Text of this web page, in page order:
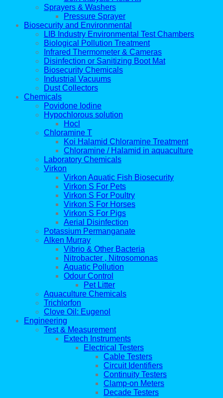
Sprayers & Washers
Pressure Sprayer
Biosecurity and Environmental
LIB Industry Environmental Test Chambers
Biological Pollution Treatment
Infrared Thermometer & Cameras
Disinfection or Sanitizing Boot Mat
Biosecurity Chemicals
Industrial Vacuums
Dust Collectors
Chemicals
Povidone Iodine
Hypochlorous solution
Hocl
Chloramine T
Koi Halamid Chloramine Treatment
Chloramine / Halamid in aquaculture
Laboratory Chemicals
Virkon
Virkon Aquatic Fish Biosecurity
Virkon S For Pets
Virkon S For Poultry
Virkon S For Horses
Virkon S For Pigs
Aerial Disinfection
Potassium Permanganate
Alken Murray
Vibrio & Other Bacteria
Nitrobacter , Nitrosomonas
Aquatic Pollution
Odour Control
Pet Litter
Aquaculture Chemicals
Trichlorfon
Clove Oil: Eugenol
Engineering
Test & Measurement
Extech Instruments
Electrical Testers
Cable Testers
Circuit Identifiers
Continuity Testers
Clamp-on Meters
Decade Testers